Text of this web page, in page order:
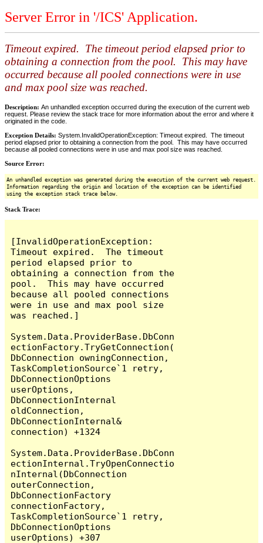
Server Error in '/ICS' Application.
Timeout expired. The timeout period elapsed prior to
obtaining a connection from the pool. This may have
occurred because all pooled connections were in use
and max pool size was reached.
Description: An unhandled exception occurred during the execution of the current web
request. Please review the stack trace for more information about the error and where it
originated in the code.
Exception Details: System.InvalidOperationException: Timeout expired. The timeout
period elapsed prior to obtaining a connection from the pool. This may have occurred
because all pooled connections were in use and max pool size was reached.
Source Error:
An unhandled exception was generated during the execution of the current web request.
Information regarding the origin and location of the exception can be identified
using the exception stack trace below.
Stack Trace:
[InvalidOperationException:
Timeout expired.  The timeout
period elapsed prior to
obtaining a connection from the
pool.  This may have occurred
because all pooled connections
were in use and max pool size
was reached.]
System.Data.ProviderBase.DbConn
ectionFactory.TryGetConnection(
DbConnection owningConnection,
TaskCompletionSource`1 retry,
DbConnectionOptions
userOptions,
DbConnectionInternal
oldConnection,
DbConnectionInternal&
connection) +1324
System.Data.ProviderBase.DbConn
ectionInternal.TryOpenConnectio
nInternal(DbConnection
outerConnection,
DbConnectionFactory
connectionFactory,
TaskCompletionSource`1 retry,
DbConnectionOptions
userOptions) +307